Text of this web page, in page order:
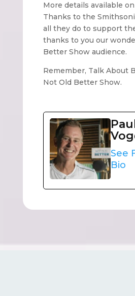
More details available
Thanks to the
all they do to support
thanks to you our
Better Show audience.
Remember, Talk About
Not Old Better Show.
See
Bio